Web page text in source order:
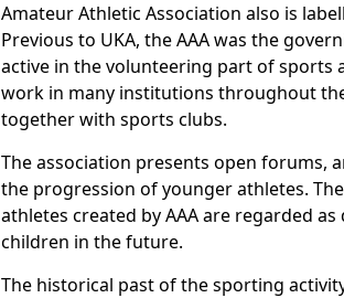
Amateur Athletic Association also is
Previous to UKA, the AAA was the
active in the volunteering part of sports
work in many institutions throughout
together with sports clubs.
The association presents open forums,
the progression of younger athletes.
athletes created by AAA are regarded
children in the future.
The historical past of the sporting